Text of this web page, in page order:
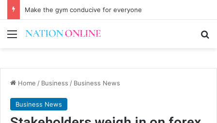
Make the gym conducive for everyone
Menu
Home / Business / Business News
Business News